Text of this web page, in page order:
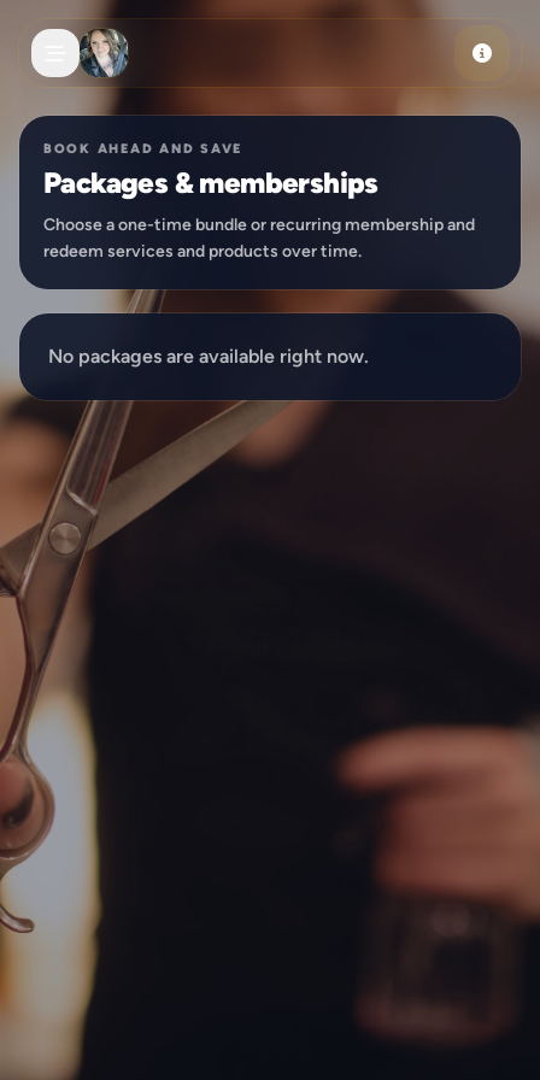
BOOK AHEAD AND SAVE
Packages & memberships
Choose a one-time bundle or recurring membership and
redeem services and products over time.
No packages are available right now.